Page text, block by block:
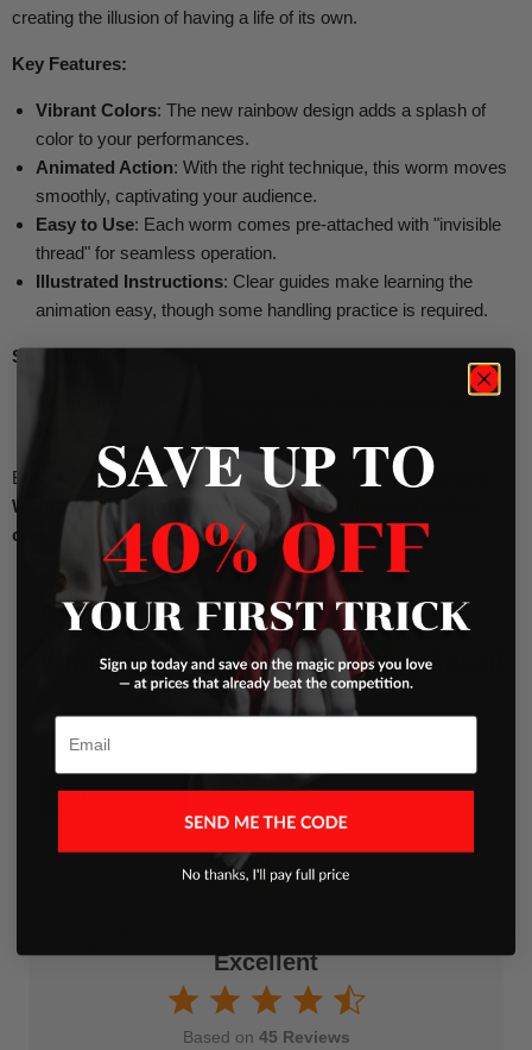
creating the illusion of having a life of its own.
Key Features:
Vibrant Colors: The new rainbow design adds a splash of
color to your performances.
Animated Action: With the right technique, this worm moves
smoothly, captivating your audience.
Easy to Use: Each worm comes pre-attached with "invisible
thread" for seamless operation.
Illustrated Instructions: Clear guides make learning the
animation easy, though some handling practice is required.
Specifications:
Bring fun and whimsy to your magic routine with the Rainbow
Wonder Worm
Order now and watch as this enchanting
creature mesmerizes your audience!
What Our Clients Are Saying About
Us
Write a Review
Excellent
Based on 45 Reviews
SAVE UP TO
Email